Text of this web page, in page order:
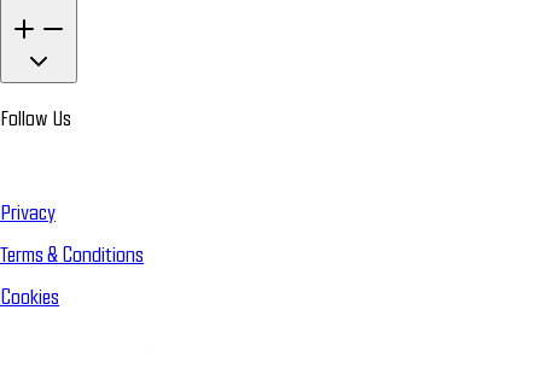
Follow Us
Privacy
Terms & Conditions
Cookies